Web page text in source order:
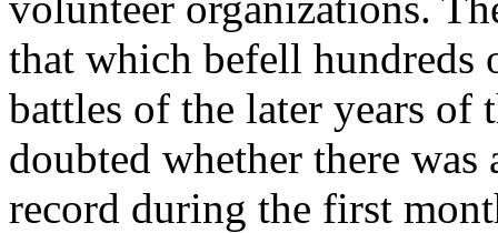
that which befell hundreds
battles of the later years
doubted whether there
record during the first